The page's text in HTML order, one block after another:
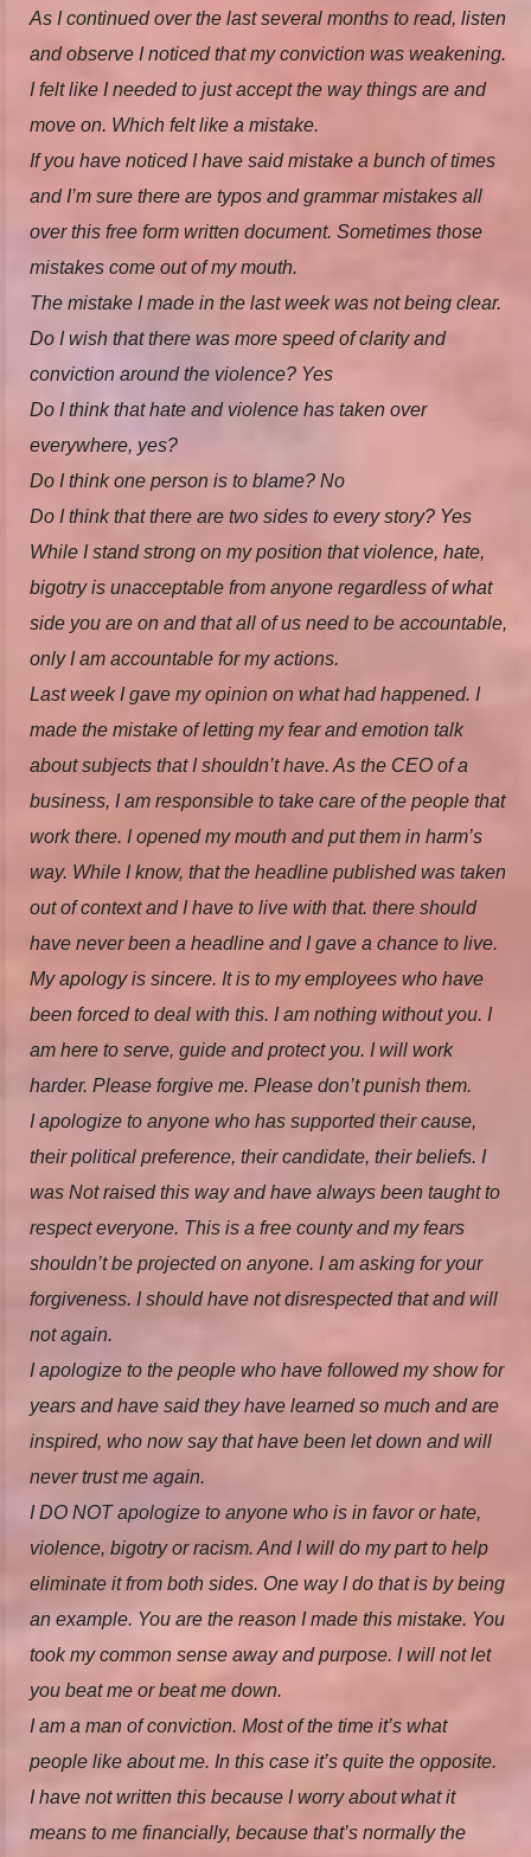
As I continued over the last several months to read, listen
and observe I noticed that my conviction was weakening.
I felt like I needed to just accept the way things are and
move on. Which felt like a mistake.
If you have noticed I have said mistake a bunch of times
and I’m sure there are typos and grammar mistakes all
over this free form written document. Sometimes those
mistakes come out of my mouth.
The mistake I made in the last week was not being clear.
Do I wish that there was more speed of clarity and
conviction around the violence? Yes
Do I think that hate and violence has taken over
everywhere, yes?
Do I think one person is to blame? No
Do I think that there are two sides to every story? Yes
While I stand strong on my position that violence, hate,
bigotry is unacceptable from anyone regardless of what
side you are on and that all of us need to be accountable,
only I am accountable for my actions.
Last week I gave my opinion on what had happened. I
made the mistake of letting my fear and emotion talk
about subjects that I shouldn’t have. As the CEO of a
business, I am responsible to take care of the people that
work there. I opened my mouth and put them in harm’s
way. While I know, that the headline published was taken
out of context and I have to live with that. there should
have never been a headline and I gave a chance to live.
My apology is sincere. It is to my employees who have
been forced to deal with this. I am nothing without you. I
am here to serve, guide and protect you. I will work
harder. Please forgive me. Please don’t punish them.
I apologize to anyone who has supported their cause,
their political preference, their candidate, their beliefs. I
was Not raised this way and have always been taught to
respect everyone. This is a free county and my fears
shouldn’t be projected on anyone. I am asking for your
forgiveness. I should have not disrespected that and will
not again.
I apologize to the people who have followed my show for
years and have said they have learned so much and are
inspired, who now say that have been let down and will
never trust me again.
I DO NOT apologize to anyone who is in favor or hate,
violence, bigotry or racism. And I will do my part to help
eliminate it from both sides. One way I do that is by being
an example. You are the reason I made this mistake. You
took my common sense away and purpose. I will not let
you beat me or beat me down.
I am a man of conviction. Most of the time it’s what
people like about me. In this case it’s quite the opposite.
I have not written this because I worry about what it
means to me financially, because that’s normally the